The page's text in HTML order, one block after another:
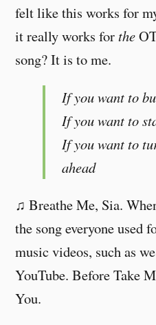
felt like this works for
it really works forthe
song? It is to me.
If you want to
If you want to
If you want to
ahead
♫ Breathe Me, Sia.
the song everyone used
music videos, such as
YouTube. Before Take
You.